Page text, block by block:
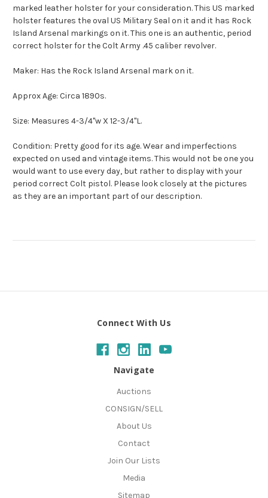
marked leather holster for your consideration. This US marked
holster features the oval US Military Seal on it and it has Rock
Island Arsenal markings on it. This one is an authentic, period
correct holster for the Colt Army .45 caliber revolver.
Maker: Has the Rock Island Arsenal mark on it.
Approx Age: Circa 1890s.
Size: Measures 4-3/4"w X 12-3/4"L.
Condition: Pretty good for its age. Wear and imperfections
expected on used and vintage items. This would not be one you
would want to use every day, but rather to display with your
period correct Colt pistol. Please look closely at the pictures
as they are an important part of our description.
Connect With Us
Navigate
Auctions
CONSIGN/SELL
About Us
Contact
Join Our Lists
Media
Sitemap